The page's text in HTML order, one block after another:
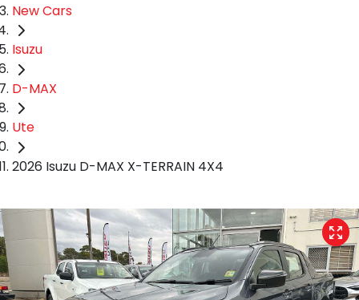
New Cars
Isuzu
D-MAX
Ute
2026 Isuzu D-MAX X-TERRAIN 4X4